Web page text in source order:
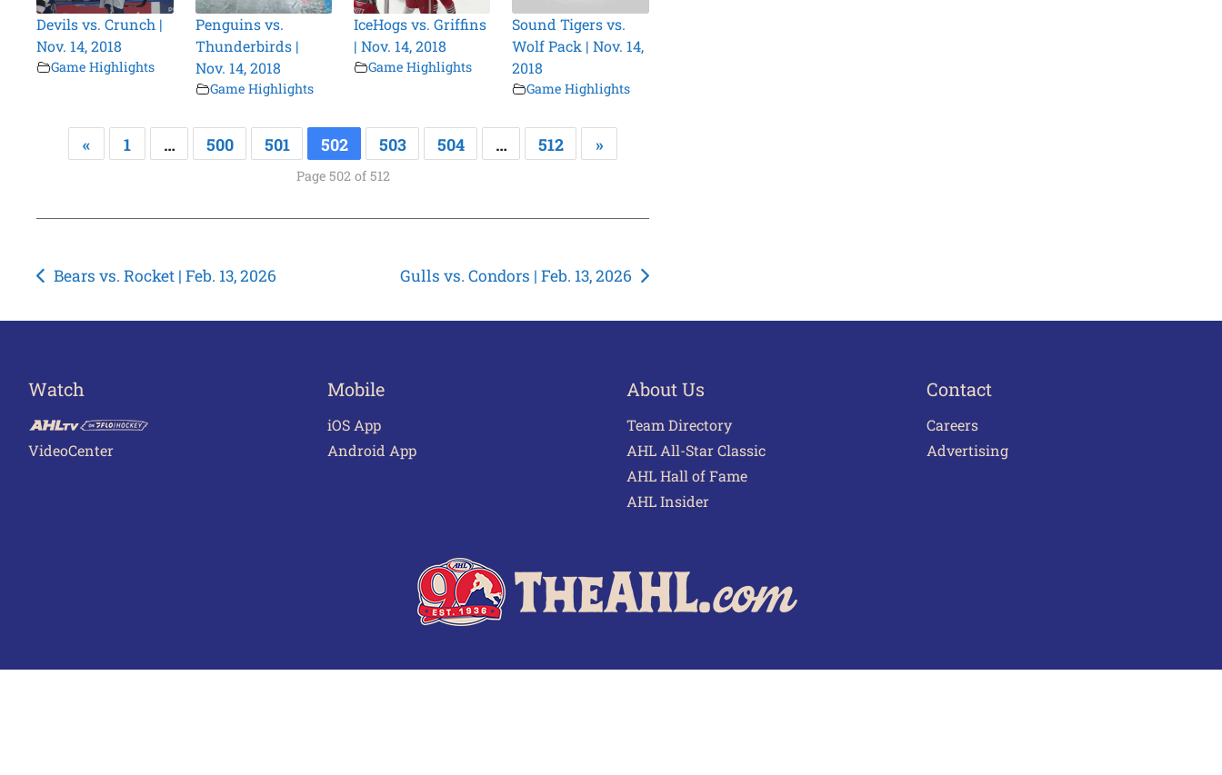
Devils vs. Crunch |
Nov. 14, 2018
Game Highlights
Penguins vs.
Thunderbirds |
Nov. 14, 2018
Game Highlights
IceHogs vs. Griffins
| Nov. 14, 2018
Game Highlights
Sound Tigers vs.
Wolf Pack | Nov. 14,
2018
Game Highlights
« 1 … 500 501 502 503 504 … 512 »
Page 502 of 512
Post
Bears vs. Rocket | Feb. 13, 2026 Gulls vs. Condors | Feb. 13, 2026
Watch
VideoCenter
Mobile
iOS App
Android App
About Us
Team Directory
AHL All-Star Classic
AHL Hall of Fame
AHL Insider
Contact
Careers
Advertising